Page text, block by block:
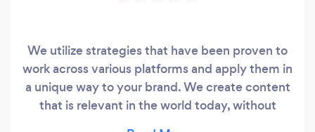
We utilize strategies that have been proven to
work across various platforms and apply them in
a unique way to your brand. We create content
that is relevant in the world today, without